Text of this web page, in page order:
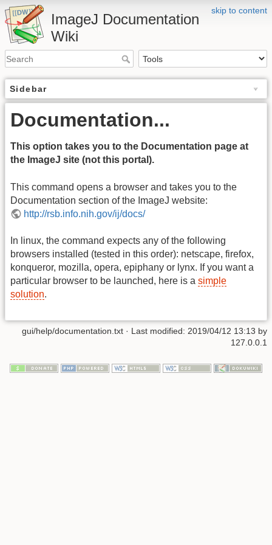
skip to content
ImageJ Documentation
Wiki
Sidebar
Documentation...
This option takes you to the Documentation page at
the ImageJ site (not this portal).
This command opens a browser and takes you to the
Documentation section of the ImageJ website:
http://rsb.info.nih.gov/ij/docs/
In linux, the command expects any of the following
browsers installed (tested in this order): netscape, firefox,
konqueror, mozilla, opera, epiphany or lynx. If you want a
particular browser to be launched, here is a simple
solution.
gui/help/documentation.txt · Last modified: 2019/04/12 13:13 by
127.0.0.1